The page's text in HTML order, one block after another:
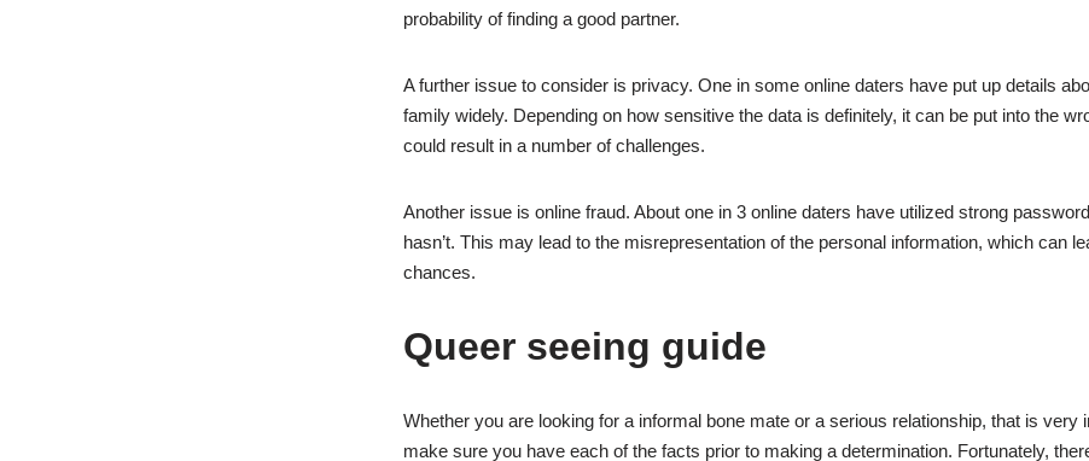
probability of finding a good partner.
A further issue to consider is privacy. One in some online daters have put up details
family widely. Depending on how sensitive the data is definitely, it can be put into the
could result in a number of challenges.
Another issue is online fraud. About one in 3 online daters have utilized strong
hasn’t. This may lead to the misrepresentation of the personal information, which can
chances.
Queer seeing guide
Whether you are looking for a informal bone mate or a serious relationship, that is very
make sure you have each of the facts prior to making a determination. Fortunately,